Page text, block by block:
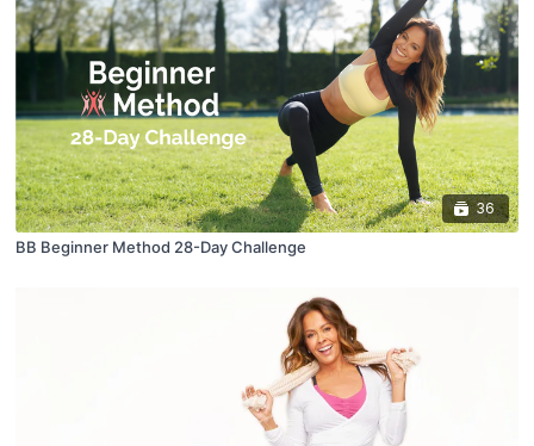
36
BB Beginner Method 28-Day Challenge